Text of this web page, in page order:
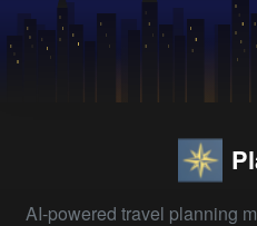
AI-powered travel planning